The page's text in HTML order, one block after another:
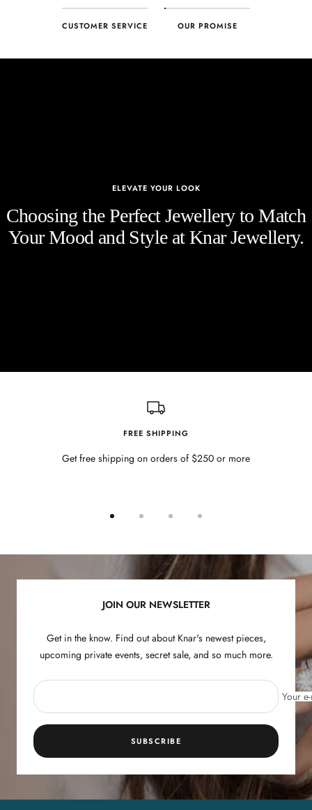
CUSTOMER SERVICE OUR PROMISE
ELEVATE YOUR LOOK
Choosing the Perfect Jewellery to Match
Your Mood and Style at Knar Jewellery.
FREE SHIPPING
Get free shipping on orders of $250 or more
slide
slide
slide
3
slide
JOIN OUR NEWSLETTER
Get in the know. Find out about Knar's newest pieces,
upcoming private events, secret sale, and so much more.
Your
SUBSCRIBE